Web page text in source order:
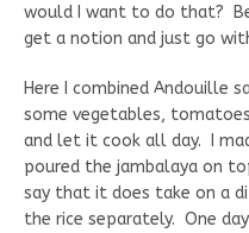
would I want to do that?
get a notion and just go
Here I combined Andouille
some vegetables,
and let it cook all day. I
poured the jambalaya on
say that it does take on a
the rice separately. One